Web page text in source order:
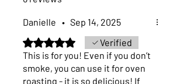
Danielle • Sep 14, 2025
Rated 5 out of 5 stars.Verified
This is for you! Even if you don’t
smoke, you can use it for oven
roasting - it is so delicious! If